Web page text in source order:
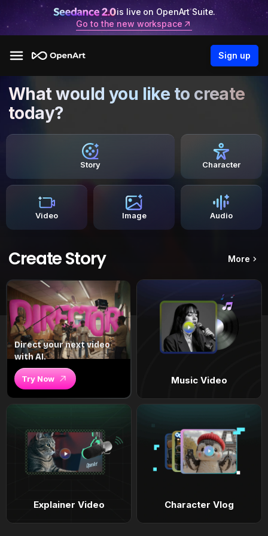
is live on OpenArt Suite.
Go to the new workspace
Sign up
What would you like to create
today?
Story Character
Video Image Audio
Create Story More
Direct your next video
with AI.
Try Now Music Video
Explainer Video Character Vlog